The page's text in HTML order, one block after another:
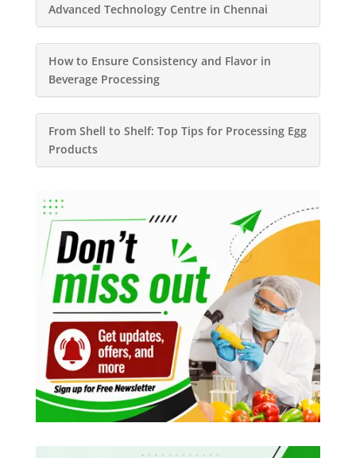
Advanced Technology Centre in Chennai
How to Ensure Consistency and Flavor in
Beverage Processing
From Shell to Shelf: Top Tips for Processing Egg
Products